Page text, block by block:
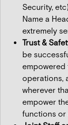
Security,
Name a
extremely
Trust &
be
empowered
operations,
wherever
empower
functions or